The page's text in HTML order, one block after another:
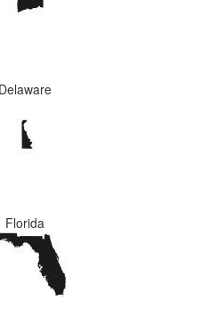
Delaware
Florida